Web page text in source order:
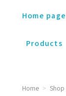
Home page
Products
Home Shop